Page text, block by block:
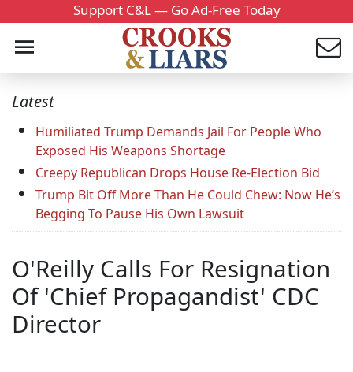
Support C&L — Go Ad-Free Today
Latest
Humiliated Trump Demands Jail For People Who
Exposed His Weapons Shortage
Creepy Republican Drops House Re-Election Bid
Trump Bit Off More Than He Could Chew: Now He’s
Begging To Pause His Own Lawsuit
O'Reilly Calls For Resignation
Of 'Chief Propagandist' CDC
Director